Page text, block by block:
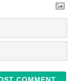
N
m
*
E